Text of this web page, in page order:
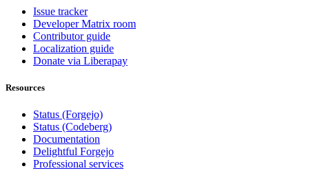
Issue tracker
Developer Matrix room
Contributor guide
Localization guide
Donate via Liberapay
Resources
Status (Forgejo)
Status (Codeberg)
Documentation
Delightful Forgejo
Professional services